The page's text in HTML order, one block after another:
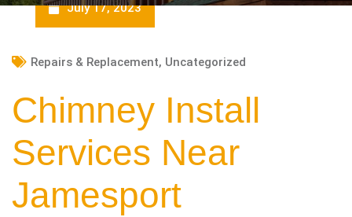
July 17, 2023
Repairs & Replacement, Uncategorized
Chimney Install
Services Near
Jamesport